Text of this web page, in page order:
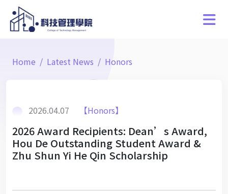
Home Latest News Honors
2026.04.07 【Honors】
2026 Award Recipients: Dean’s Award,
Hou De Outstanding Student Award &
Zhu Shun Yi He Qin Scholarship